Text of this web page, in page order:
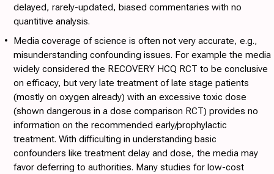
delayed, rarely-updated, biased commentaries with no
quantitive analysis.
•
Media coverage of science is often not very accurate, e.g.,
misunderstanding confounding issues. For example the media
widely considered the RECOVERY HCQ RCT to be conclusive
on efficacy, but very late treatment of late stage patients
(mostly on oxygen already) with an excessive toxic dose
(shown dangerous in a dose comparison RCT) provides no
information on the recommended early/prophylactic
treatment. With difficulting in understanding basic
confounders like treatment delay and dose, the media may
favor deferring to authorities. Many studies for low-cost